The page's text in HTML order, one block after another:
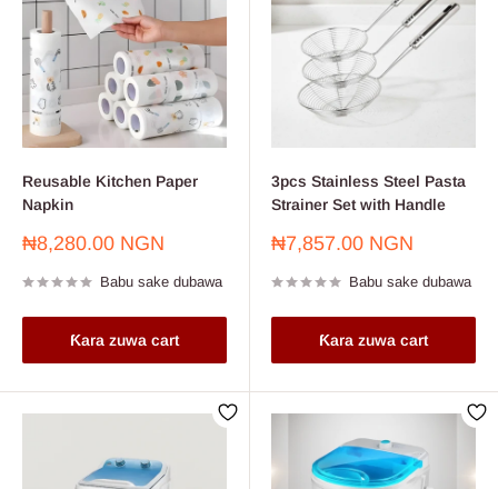
Reusable Kitchen Paper
Napkin
Farashin
₦8,280.00 NGN
Babu sake dubawa
Ƙara zuwa cart
3pcs Stainless Steel Pasta
Strainer Set with Handle
Farashin
₦7,857.00 NGN
Babu sake dubawa
Ƙara zuwa cart